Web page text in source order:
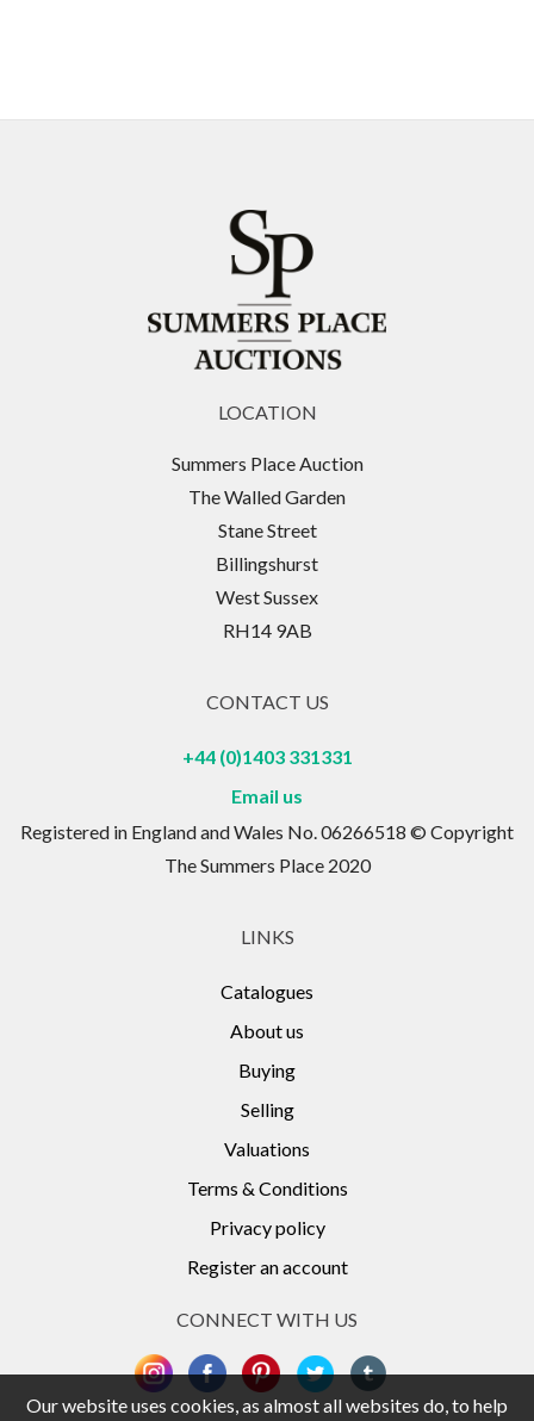
LOCATION
Summers Place Auction
The Walled Garden
Stane Street
Billingshurst
West Sussex
RH14 9AB
CONTACT US
+44 (0)1403 331331
Email us
Registered in England and Wales No. 06266518 © Copyright
The Summers Place 2020
LINKS
Catalogues
About us
Buying
Selling
Valuations
Terms & Conditions
Privacy policy
Register an account
CONNECT WITH US
Our website uses cookies, as almost all websites do, to help